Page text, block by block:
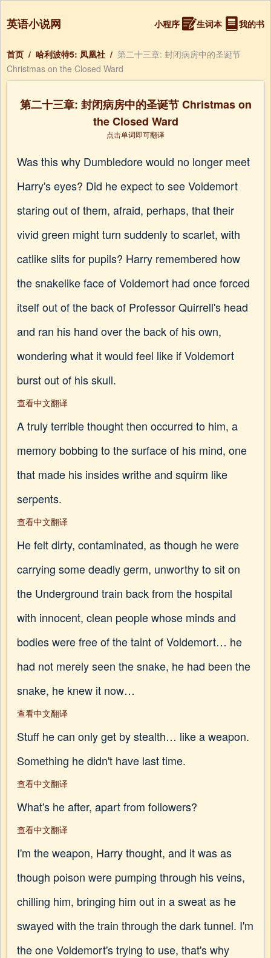
英语小说网 小程序 生词本 我的书
首页 / 哈利波特5: 凤凰社 / 第二十三章: 封闭病房中的圣诞节
Christmas on the Closed Ward
第二十三章: 封闭病房中的圣诞节 Christmas on
the Closed Ward
点击单词即可翻译
Was this why Dumbledore would no longer meet
Harry's eyes? Did he expect to see Voldemort
staring out of them, afraid, perhaps, that their
vivid green might turn suddenly to scarlet, with
catlike slits for pupils? Harry remembered how
the snakelike face of Voldemort had once forced
itself out of the back of Professor Quirrell's head
and ran his hand over the back of his own,
wondering what it would feel like if Voldemort
burst out of his skull.
查看中文翻译
A truly terrible thought then occurred to him, a
memory bobbing to the surface of his mind, one
that made his insides writhe and squirm like
serpents.
查看中文翻译
He felt dirty, contaminated, as though he were
carrying some deadly germ, unworthy to sit on
the Underground train back from the hospital
with innocent, clean people whose minds and
bodies were free of the taint of Voldemort… he
had not merely seen the snake, he had been the
snake, he knew it now…
查看中文翻译
Stuff he can only get by stealth… like a weapon.
Something he didn't have last time.
查看中文翻译
What's he after, apart from followers?
查看中文翻译
I'm the weapon, Harry thought, and it was as
though poison were pumping through his veins,
chilling him, bringing him out in a sweat as he
swayed with the train through the dark tunnel. I'm
the one Voldemort's trying to use, that's why